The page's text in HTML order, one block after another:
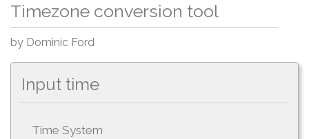
Timezone conversion tool
by Dominic Ford
Input time
Time System